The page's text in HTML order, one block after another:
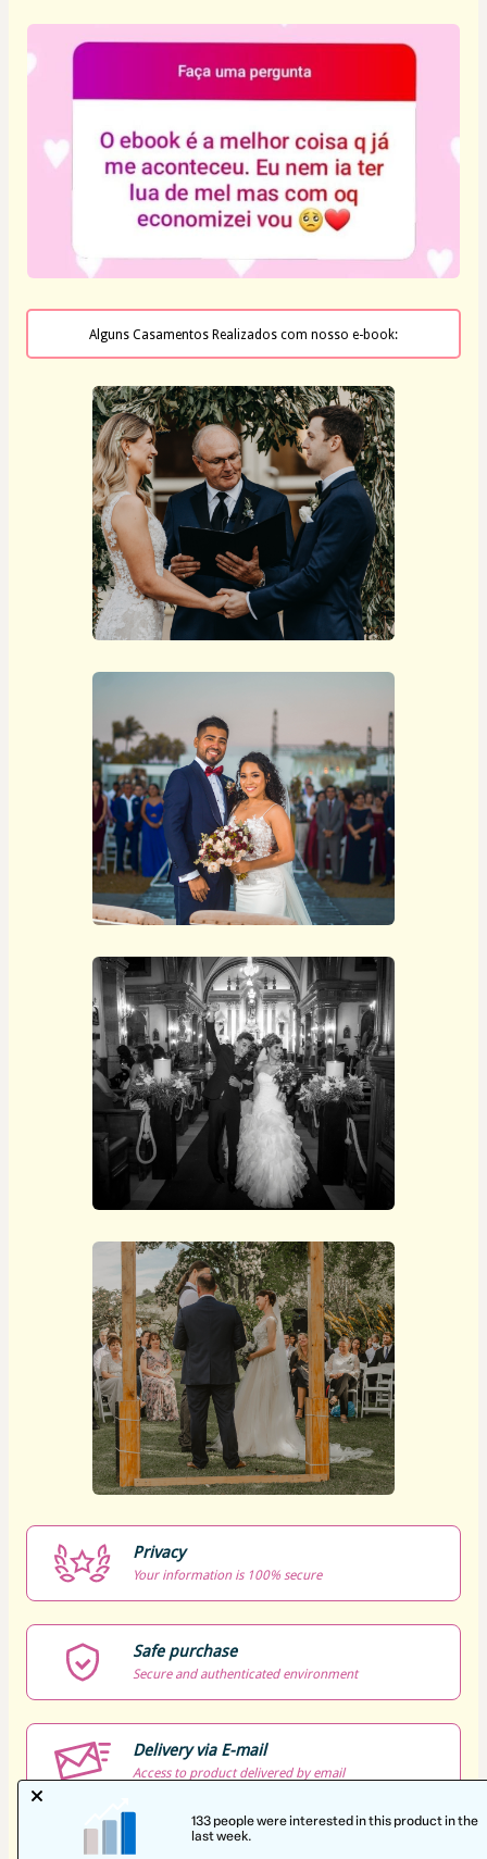
Alguns Casamentos Realizados com nosso e-book:
Privacy
Your information is 100% secure
Safe purchase
Secure and authenticated environment
Delivery via E-mail
Access to product delivered by email
Approved content